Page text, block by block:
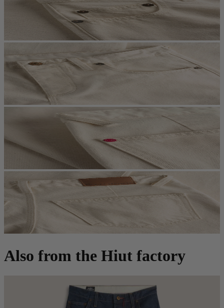
Also from the Hiut factory